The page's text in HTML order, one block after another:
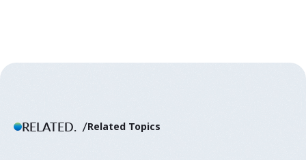
RELATED. Related Topics